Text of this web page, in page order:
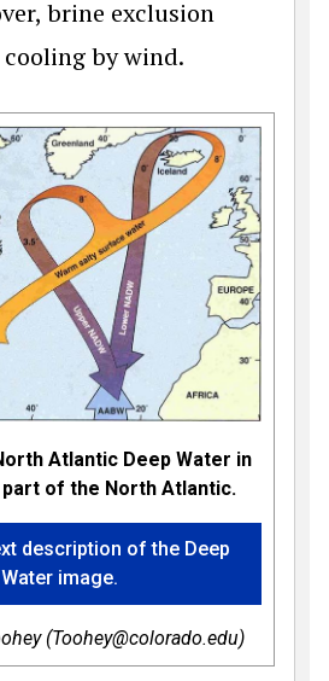
brine exclusion
by wind.
Atlantic Deep Water in
of the North Atlantic.
description of the Deep
Water image.
(Toohey@colorado.edu)